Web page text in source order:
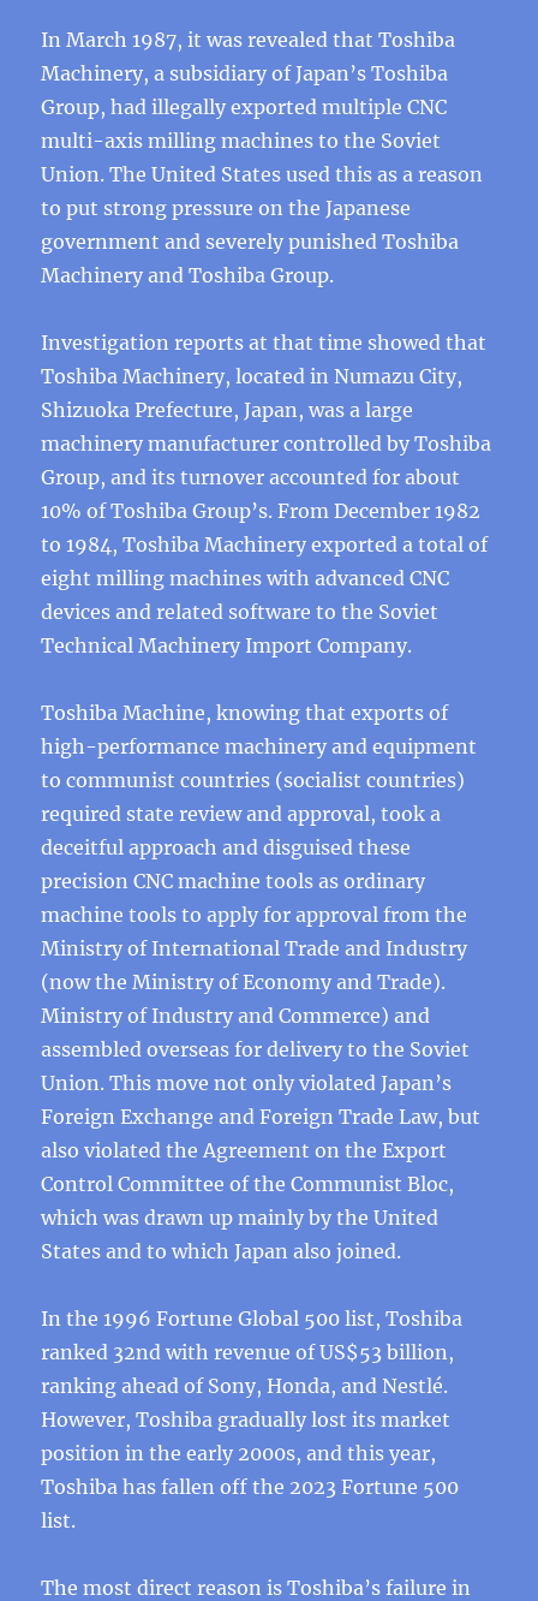
In March 1987, it was revealed that Toshiba
Machinery, a subsidiary of Japan’s Toshiba
Group, had illegally exported multiple CNC
multi-axis milling machines to the Soviet
Union. The United States used this as a reason
to put strong pressure on the Japanese
government and severely punished Toshiba
Machinery and Toshiba Group.
Investigation reports at that time showed that
Toshiba Machinery, located in Numazu City,
Shizuoka Prefecture, Japan, was a large
machinery manufacturer controlled by Toshiba
Group, and its turnover accounted for about
10% of Toshiba Group’s. From December 1982
to 1984, Toshiba Machinery exported a total of
eight milling machines with advanced CNC
devices and related software to the Soviet
Technical Machinery Import Company.
Toshiba Machine, knowing that exports of
high-performance machinery and equipment
to communist countries (socialist countries)
required state review and approval, took a
deceitful approach and disguised these
precision CNC machine tools as ordinary
machine tools to apply for approval from the
Ministry of International Trade and Industry
(now the Ministry of Economy and Trade).
Ministry of Industry and Commerce) and
assembled overseas for delivery to the Soviet
Union. This move not only violated Japan’s
Foreign Exchange and Foreign Trade Law, but
also violated the Agreement on the Export
Control Committee of the Communist Bloc,
which was drawn up mainly by the United
States and to which Japan also joined.
In the 1996 Fortune Global 500 list, Toshiba
ranked 32nd with revenue of US$53 billion,
ranking ahead of Sony, Honda, and Nestlé.
However, Toshiba gradually lost its market
position in the early 2000s, and this year,
Toshiba has fallen off the 2023 Fortune 500
list.
The most direct reason is Toshiba’s failure in